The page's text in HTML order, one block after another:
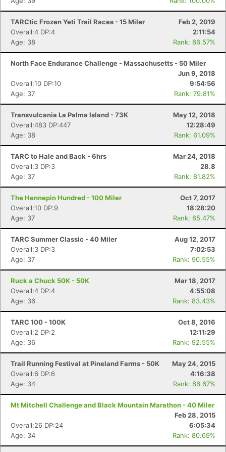
TARCtic Frozen Yeti Trail Races - 15 Miler
Feb 2, 2019
Overall:4 DP:4
2:11:54
Age: 38
Rank: 86.57%
North Face Endurance Challenge - Massachusetts - 50 Miler
Jun 9, 2018
Overall:10 DP:10
9:54:56
Age: 37
Rank: 79.81%
Transvulcania La Palma Island - 73K
May 12, 2018
Overall:483 DP:447
12:28:49
Age: 38
Rank: 61.09%
TARC to Hale and Back - 6hrs
Mar 24, 2018
Overall:3 DP:3
28.8
Age: 37
Rank: 81.82%
The Hennepin Hundred - 100 Miler
Oct 7, 2017
Overall:10 DP:9
18:28:20
Age: 37
Rank: 85.47%
TARC Summer Classic - 40 Miler
Aug 12, 2017
Overall:3 DP:3
7:02:53
Age: 37
Rank: 90.55%
Ruck a Chuck 50K - 50K
Mar 18, 2017
Overall:4 DP:4
4:55:08
Age: 36
Rank: 83.43%
TARC 100 - 100K
Oct 8, 2016
Overall:2 DP:2
12:11:29
Age: 36
Rank: 92.55%
Trail Running Festival at Pineland Farms - 50K
May 24, 2015
Overall:6 DP:6
4:16:38
Age: 34
Rank: 86.67%
Mt Mitchell Challenge and Black Mountain Marathon - 40 Miler
Feb 28, 2015
Overall:26 DP:24
6:05:34
Age: 34
Rank: 80.69%